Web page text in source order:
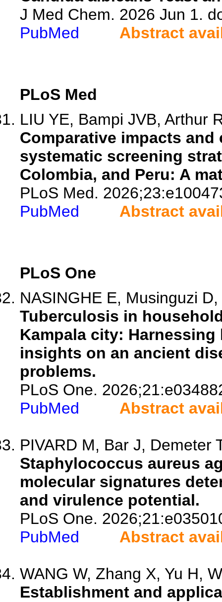
J Med Chem. 2026 Jun 1.
PubMed
Abstract
PLoS Med
LIU YE, Bampi JVB, Arthur
Comparative impacts
systematic screening
Colombia, and Peru: A
PLoS Med.
PubMed
Abstract
PLoS One
NASINGHE E, Musinguzi
Tuberculosis in
Kampala city:
insights on an ancient
problems.
PLoS One.
PubMed
Abstract
PIVARD M, Bar J, Demeter
Staphylococcus aureus
molecular signatures
and virulence potential.
PLoS One.
PubMed
Abstract
WANG W, Zhang X, Yu H,
Establishment and